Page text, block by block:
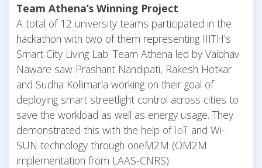
Team Athena’s Winning Project
A total of 12 university teams participated in the
hackathon with two of them representing IIITH’s
Smart City Living Lab. Team Athena led by Vaibhav
Naware saw Prashant Nandipati, Rakesh Hotkar
and Sudha Kollimarla working on their goal of
deploying smart streetlight control across cities to
save the workload as well as energy usage. They
demonstrated this with the help of IoT and Wi-
SUN technology through oneM2M (OM2M
implementation from LAAS-CNRS).